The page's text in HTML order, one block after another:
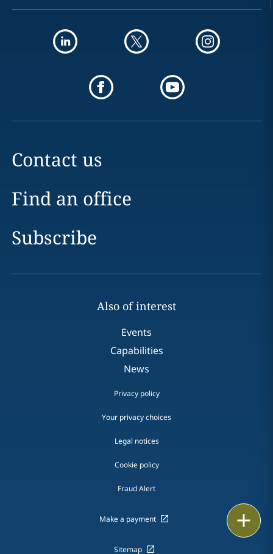
Contact us
Find an office
Subscribe
Also of interest
Events
Capabilities
News
Privacy policy
Your privacy choices
Legal notices
Cookie policy
Fraud Alert
Make a payment
Sitemap